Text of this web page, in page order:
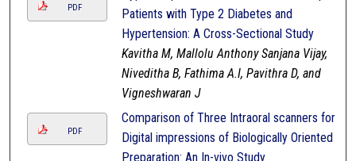
PDF
Patients with Type 2 Diabetes and
Hypertension: A Cross-Sectional Study
Kavitha M, Mallolu Anthony Sanjana Vijay,
Niveditha B, Fathima A.I, Pavithra D, and
Vigneshwaran J
PDF
Comparison of Three Intraoral scanners for
Digital impressions of Biologically Oriented
Preparation: An In-vivo Study